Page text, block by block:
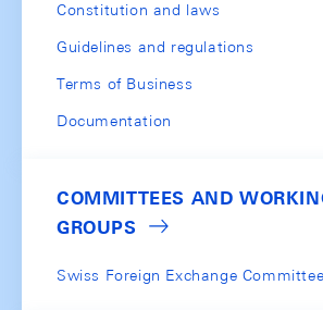
Constitution and laws
Guidelines and regulations
Terms of Business
Documentation
COMMITTEES AND
GROUPS
Swiss Foreign Exchange Committee